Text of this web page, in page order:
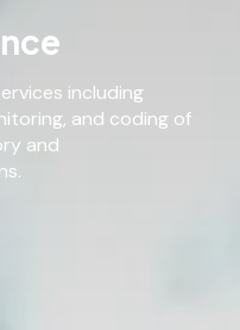
including
and coding of
and